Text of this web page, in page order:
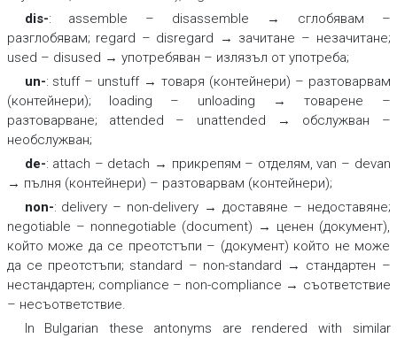
dis-: assemble – disassemble → сглобявам –
разглобявам; regard – disregard → зачитане – незачитане;
used – disused → употребяван – излязъл от употреба;
un-: stuff – unstuff → товаря (контейнери) – разтоварвам
(контейнери); loading – unloading → товарене –
разтоварване; attended – unattended → обслужван –
необслужван;
de-: attach – detach → прикрепям – отделям, van – devan
→ пълня (контейнери) – разтоварвам (контейнери);
non-: delivery – non-delivery → доставяне – недоставяне;
negotiable – nonnegotiable (document) → ценен (документ),
който може да се преотстъпи – (документ) който не може
да се преотстъпи; standard – non-standard → стандартен –
нестандартен; compliance – non-compliance → съответствие
– несъответствие.
In Bulgarian these antonyms are rendered with similar